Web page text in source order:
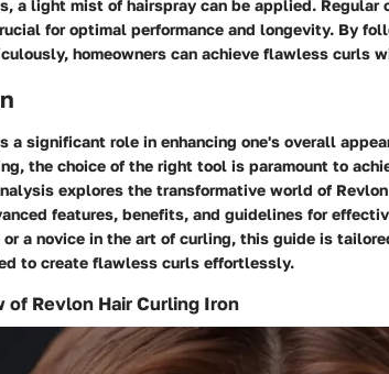
a light mist of hairspray can be applied. Regular
for optimal performance and longevity. By
homeowners can achieve flawless curls
a significant role in enhancing one's overall
the choice of the right tool is paramount to
explores the transformative world of
features, benefits, and guidelines for
a novice in the art of curling, this guide is
to create flawless curls effortlessly.
of Revlon Hair Curling Iron